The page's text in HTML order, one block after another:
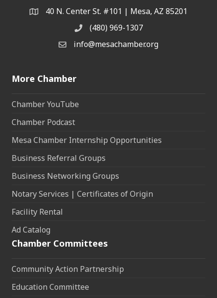
Address & Map
40 N. Center St. #101 | Mesa, AZ 85201
Phone(480) 969-1307
Email the Chamber
info@mesachamber.org
More Chamber
Chamber YouTube
Chamber Podcast
Mesa Chamber Internship Opportunities
Business Referral Groups
Business Networking Groups
Notary Services | Certificates of Origin
Facility Rental
Ad Catalog
Chamber Committees
Community Action Partnership
Education Committee